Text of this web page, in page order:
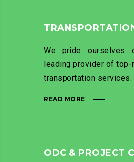
We pride ourselves
leading provider of
transportation services.
READ MORE
ODC & PROJECT